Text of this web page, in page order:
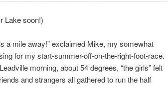
Lake soon!)
a mile away!” exclaimed Mike, my somewhat
for my start-summer-off-on-the-right-foot-race.
morning, about 54 degrees, “the girls” felt
and strangers all gathered to run the half